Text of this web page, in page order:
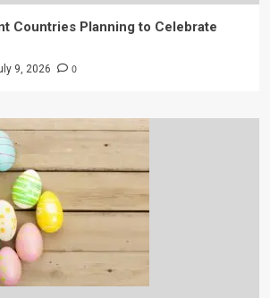
Countries Planning to Celebrate
9, 2026 0